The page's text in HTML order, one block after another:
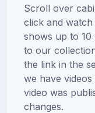
Scroll over
click and watch
shows up to 10
to our
the link in the
we have
video was
changes.